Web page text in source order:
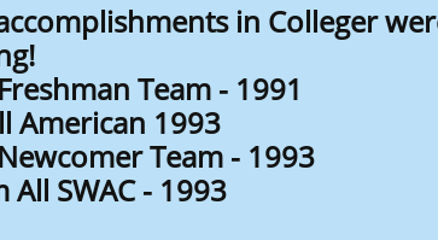
in Colleger
Team - 1991
American 1993
Team - 1993
All SWAC - 1993